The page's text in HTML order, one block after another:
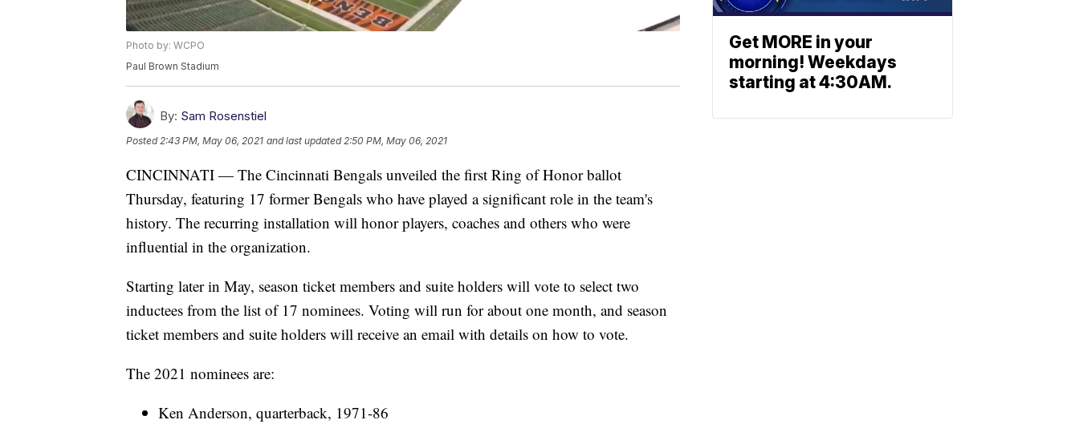
Photo by: WCPO
Paul Brown Stadium
By: Sam Rosenstiel
Posted2:43 PM, May 06, 2021 and last updated 2:50 PM, May 06, 2021
CINCINNATI — The Cincinnati Bengals unveiled the first Ring of Honor ballot
Thursday, featuring 17 former Bengals who have played a significant role in the team's
history. The recurring installation will honor players, coaches and others who were
influential in the organization.
Starting later in May, season ticket members and suite holders will vote to select two
inductees from the list of 17 nominees. Voting will run for about one month, and season
ticket members and suite holders will receive an email with details on how to vote.
The 2021 nominees are:
Ken Anderson, quarterback, 1971-86
Get MORE in your
morning! Weekdays
starting at 4:30AM.